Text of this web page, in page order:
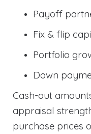
Payoff
Fix & flip
Portfolio
Down
Cash-out
appraisal
purchase prices